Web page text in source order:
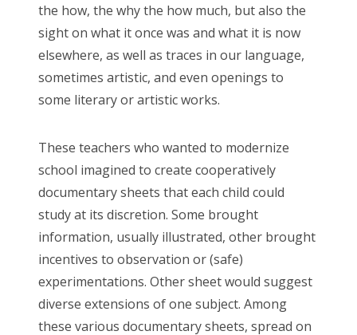
the how, the why the how much, but also the
sight on what it once was and what it is now
elsewhere, as well as traces in our language,
sometimes artistic, and even openings to
some literary or artistic works.
These teachers who wanted to modernize
school imagined to create cooperatively
documentary sheets that each child could
study at its discretion. Some brought
information, usually illustrated, other brought
incentives to observation or (safe)
experimentations. Other sheet would suggest
diverse extensions of one subject. Among
these various documentary sheets, spread on